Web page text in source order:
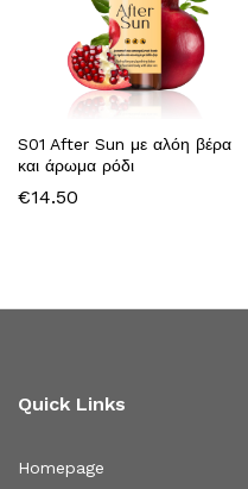
S01 After Sun με αλόη βέρα
και άρωμα ρόδι
€14.50
Quick Links
Homepage